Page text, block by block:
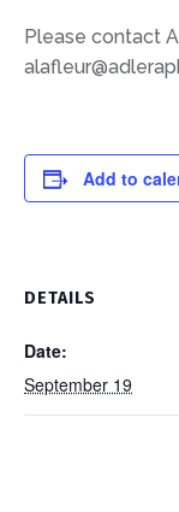
Please contact
Add to
DETAILS
Date:
September 19